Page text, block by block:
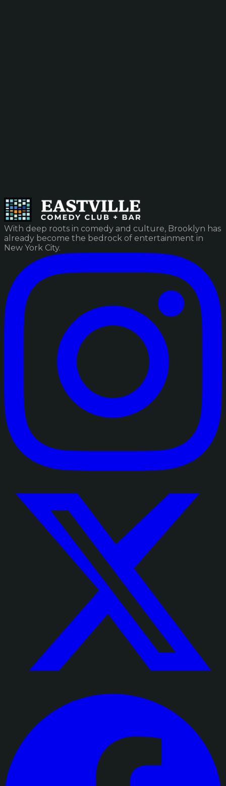
With deep roots in comedy and culture, Brooklyn has
already become the bedrock of entertainment in
New York City.